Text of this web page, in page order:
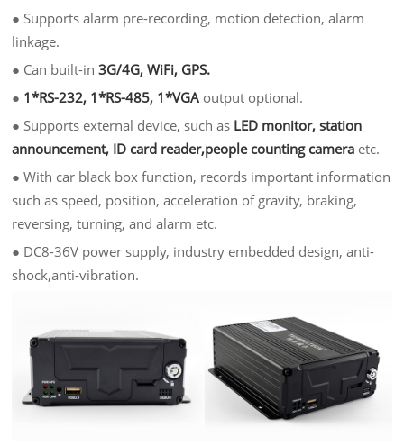
● Supports alarm pre-recording, motion detection, alarm
linkage.
● Can built-in3G/4G, WiFi, GPS.
● 1*RS-232, 1*RS-485, 1*VGA output optional.
● Supports external device, such as LED monitor, station
announcement, ID card reader,people counting camera etc.
●With car black box function, records important information
such as speed, position, acceleration of gravity, braking,
reversing, turning, and alarm etc.
● DC8-36V power supply, industry embedded design, anti-
shock,anti-vibration.